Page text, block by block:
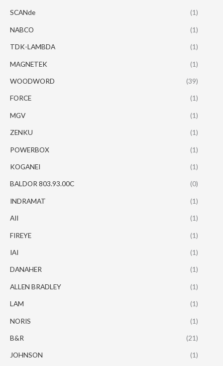
SCANde (1)
NABCO (1)
TDK-LAMBDA (1)
MAGNETEK (1)
WOODWORD (39)
FORCE (1)
MGV (1)
ZENKU (1)
POWERBOX (1)
KOGANEI (1)
BALDOR 803.93.00C (0)
INDRAMAT (1)
AII (1)
FIREYE (1)
IAI (1)
DANAHER (1)
ALLEN BRADLEY (1)
LAM (1)
NORIS (1)
B&R (21)
JOHNSON (1)